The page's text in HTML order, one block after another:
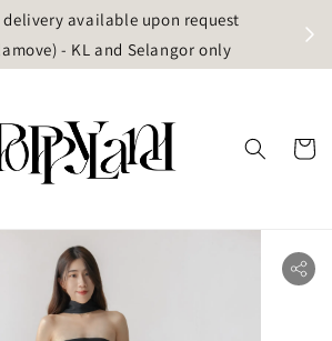
delivery available upon request
- KL and Selangor only